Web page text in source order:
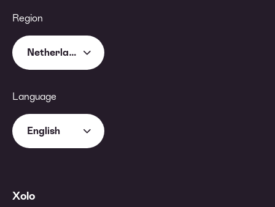
Region
Netherlands
Language
English
Xolo